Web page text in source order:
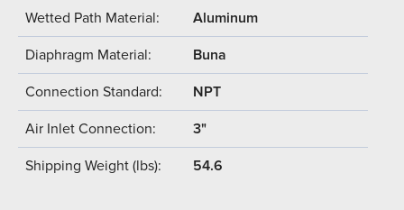
Wetted Path Material: Aluminum
Diaphragm Material: Buna
Connection Standard: NPT
Air Inlet Connection: 3"
Shipping Weight (lbs): 54.6